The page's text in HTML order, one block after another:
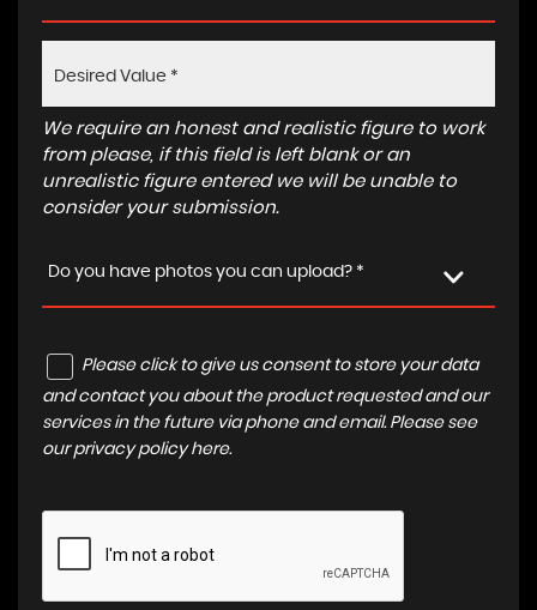
We require an honest and realistic figure to work
from please, if this field is left blank or an
unrealistic figure entered we will be unable to
consider your submission.
Do you have photos you can upload? *
Please click to give us consent to store your data
and contact you about the product requested and our
services in the future via phone and email. Please see
ourprivacy policy here.